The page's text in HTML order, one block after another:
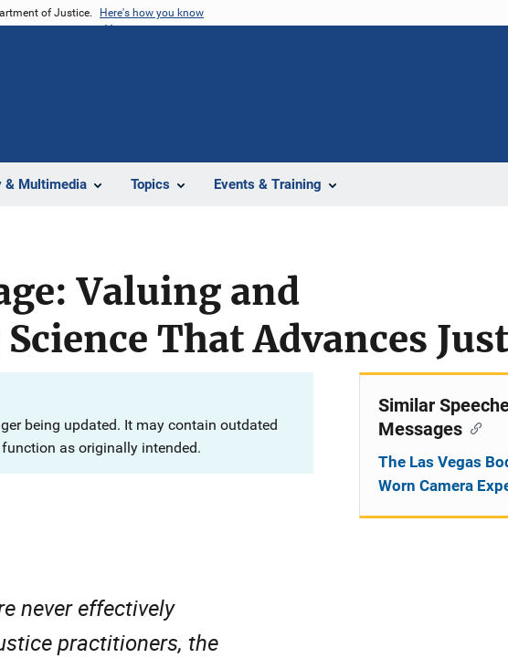
of Justice. Here's how you know
& Multimedia Topics Events & Training
Valuing and
That Advances
being updated. It may contain outdated
as originally intended.
never effectively
practitioners, the
Similar
Messages
The Las Vegas
Worn Camera